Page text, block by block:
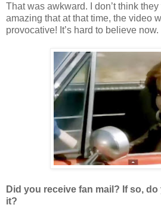
That was awkward. I don’t think
amazing that at that time, the video
provocative! It’s hard to believe now.
Did you receive fan mail? If so,
it?